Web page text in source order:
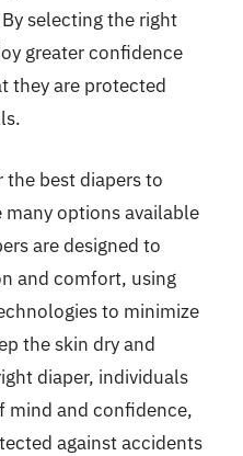
selecting the right
greater confidence
they are protected
best diapers to
many options available
are designed to
and comfort, using
to minimize
the skin dry and
diaper, individuals
mind and confidence,
against accidents